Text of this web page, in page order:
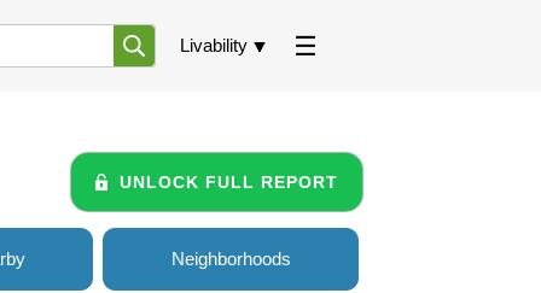
Livability
UNLOCK FULL REPORT
Neighborhoods